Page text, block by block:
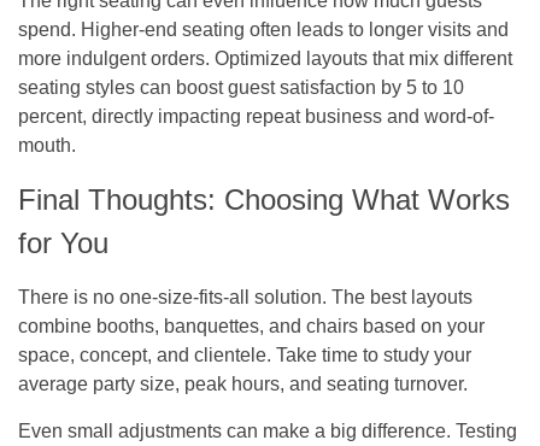
spend. Higher-end seating often leads to longer visits and
more indulgent orders. Optimized layouts that mix different
seating styles can boost guest satisfaction by 5 to 10
percent, directly impacting repeat business and word-of-
mouth.
Final Thoughts: Choosing What Works
for You
There is no one-size-fits-all solution. The best layouts
combine booths, banquettes, and chairs based on your
space, concept, and clientele. Take time to study your
average party size, peak hours, and seating turnover.
Even small adjustments can make a big difference. Testing